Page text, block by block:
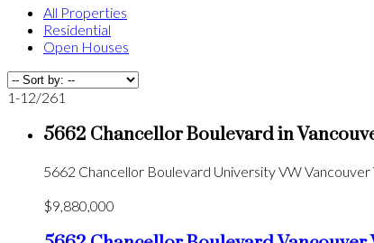
All Properties
Residential
Open Houses
1-12/261
5662 Chancellor Boulevard in
5662 Chancellor Boulevard University VWVancouver
$9,880,000